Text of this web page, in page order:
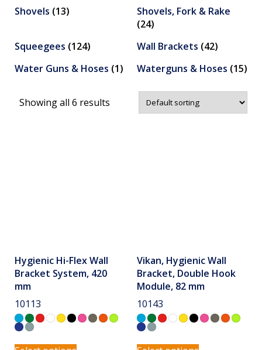
Shovels (13)
Shovels, Fork & Rake
(24)
Squeegees (124) Wall Brackets (42)
Water Guns & Hoses (1) Waterguns & Hoses (15)
Showing all 6 results
Hygienic Hi-Flex Wall
Bracket System, 420
mm
10113
Vikan, Hygienic Wall
Bracket, Double Hook
Module, 82 mm
10143